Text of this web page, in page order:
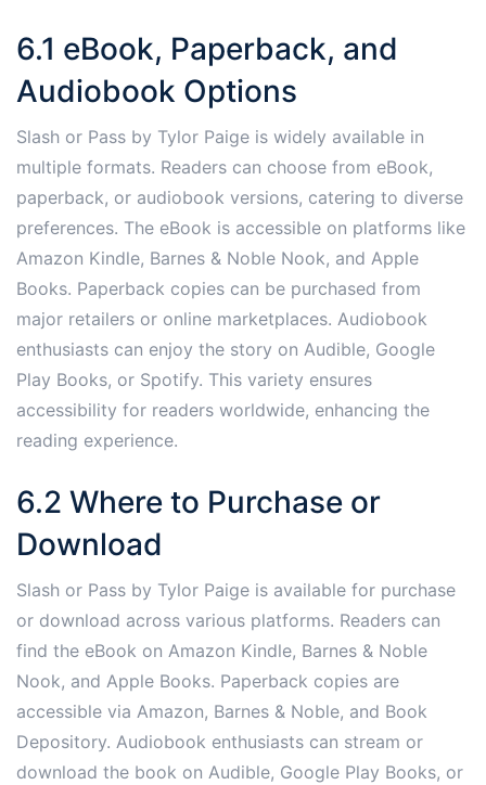
6.1 eBook, Paperback, and
Audiobook Options
Slash or Pass by Tylor Paige is widely available in
multiple formats. Readers can choose from eBook,
paperback, or audiobook versions, catering to diverse
preferences. The eBook is accessible on platforms like
Amazon Kindle, Barnes & Noble Nook, and Apple
Books. Paperback copies can be purchased from
major retailers or online marketplaces. Audiobook
enthusiasts can enjoy the story on Audible, Google
Play Books, or Spotify. This variety ensures
accessibility for readers worldwide, enhancing the
reading experience.
6.2 Where to Purchase or
Download
Slash or Pass by Tylor Paige is available for purchase
or download across various platforms. Readers can
find the eBook on Amazon Kindle, Barnes & Noble
Nook, and Apple Books. Paperback copies are
accessible via Amazon, Barnes & Noble, and Book
Depository. Audiobook enthusiasts can stream or
download the book on Audible, Google Play Books, or